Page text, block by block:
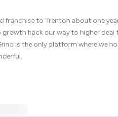
franchise to Trenton about one
growth hack our way to higher
is the only platform where we